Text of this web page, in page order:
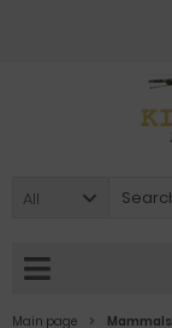
All
Main page Mammals